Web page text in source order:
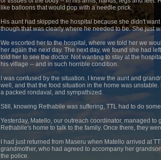
like balloons that would pop with a needle prick.
His aunt had skipped the hospital because she didn't
though that was clearly where he needed to be. She just
We escorted her to the hospital, where we told her we
her again the next day. The next day, we found she had
told her to see the doctor. Not wanting to stay at the
his village -- and in such horrible condition.
I was confused by the situation. I knew the aunt and
well, and that the food situation in the home was
a packed rondaval, and sympathized.
Still, knowing Rethabile was suffering, TTL had to do
Yesterday, Matello, our outreach coordinator, managed to
Rethabile's home to talk to the family. Once there, they
I had just returned from Maseru when Matello arrived at
grandmother, who had agreed to accompany her
the police.